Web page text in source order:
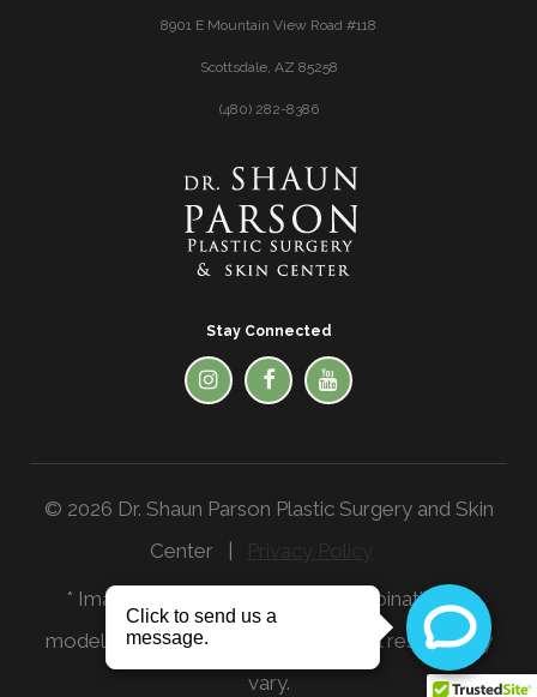
8901 E Mountain View Road #118
Scottsdale, AZ 85258
(480) 282-8386
Stay Connected
© 2026 Dr. Shaun Parson Plastic Surgery and Skin
Center |
* Images in the website are a combination of
models and actual patients. Individual results may
vary.